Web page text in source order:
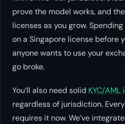
prove the model works, and
licenses as you grow.
on a Singapore license before
anyone wants to use your
go broke.
You’ll also need solid KYC/
regardless of jurisdiction.
requires it now. We’ve